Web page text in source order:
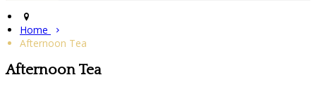
Home
Afternoon Tea
Afternoon Tea